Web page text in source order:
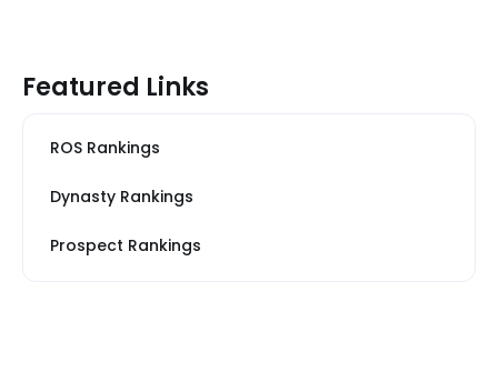
Featured Links
ROS Rankings
Dynasty Rankings
Prospect Rankings